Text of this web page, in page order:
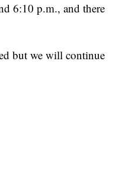
6:10 p.m., and there
but we will continue